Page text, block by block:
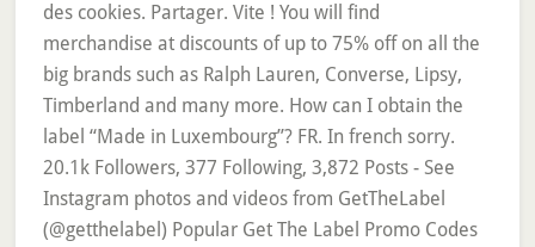
des cookies. Partager. Vite ! You will find
merchandise at discounts of up to 75% off on all the
big brands such as Ralph Lauren, Converse, Lipsy,
Timberland and many more. How can I obtain the
label “Made in Luxembourg”? FR. In french sorry.
20.1k Followers, 377 Following, 3,872 Posts - See
Instagram photos and videos from GetTheLabel
(@getthelabel) Popular Get The Label Promo Codes